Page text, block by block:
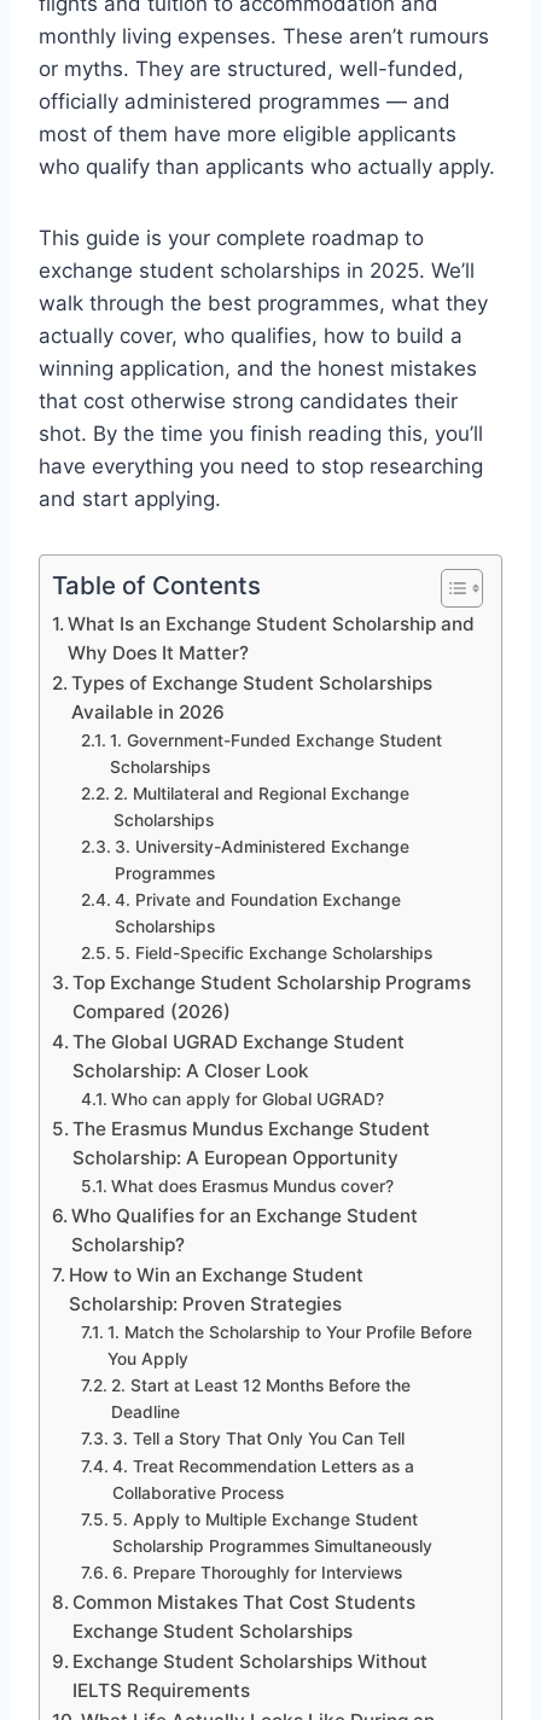
monthly living expenses. These aren’t rumours
or myths. They are structured, well-funded,
officially administered programmes — and
most of them have more eligible applicants
who qualify than applicants who actually apply.
This guide is your complete roadmap to
exchange student scholarships in 2025. We’ll
walk through the best programmes, what they
actually cover, who qualifies, how to build a
winning application, and the honest mistakes
that cost otherwise strong candidates their
shot. By the time you finish reading this, you’ll
have everything you need to stop researching
and start applying.
Table of Contents
What Is an Exchange Student Scholarship and
Why Does It Matter?
Types of Exchange Student Scholarships
Available in 2026
1. Government-Funded Exchange Student
Scholarships
2. Multilateral and Regional Exchange
Scholarships
3. University-Administered Exchange
Programmes
4. Private and Foundation Exchange
Scholarships
5. Field-Specific Exchange Scholarships
Top Exchange Student Scholarship Programs
Compared (2026)
The Global UGRAD Exchange Student
Scholarship: A Closer Look
Who can apply for Global UGRAD?
The Erasmus Mundus Exchange Student
Scholarship: A European Opportunity
What does Erasmus Mundus cover?
Who Qualifies for an Exchange Student
Scholarship?
How to Win an Exchange Student
Scholarship: Proven Strategies
1. Match the Scholarship to Your Profile Before
You Apply
2. Start at Least 12 Months Before the
Deadline
3. Tell a Story That Only You Can Tell
4. Treat Recommendation Letters as a
Collaborative Process
5. Apply to Multiple Exchange Student
Scholarship Programmes Simultaneously
6. Prepare Thoroughly for Interviews
Common Mistakes That Cost Students
Exchange Student Scholarships
Exchange Student Scholarships Without
IELTS Requirements